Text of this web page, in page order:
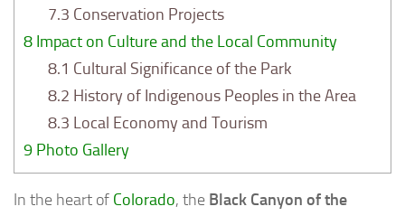
7.3 Conservation Projects
8 Impact on Culture and the Local Community
8.1 Cultural Significance of the Park
8.2 History of Indigenous Peoples in the Area
8.3 Local Economy and Tourism
9 Photo Gallery
In the heart of Colorado, the Black Canyon of the